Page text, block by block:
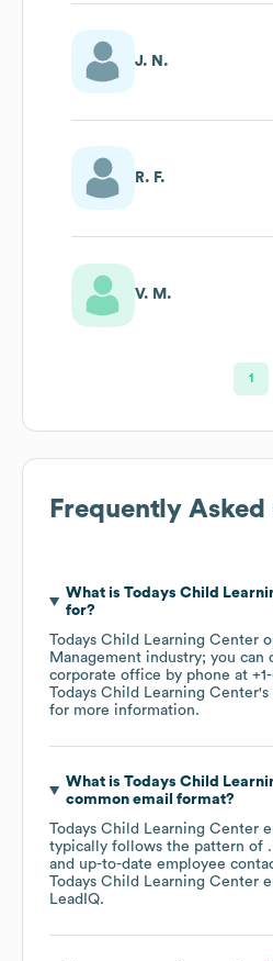
J. N.
R. F.
V. M.
1
Frequently Asked
What is Todays Child
for?
Todays Child Learning Center
Management industry; you can
corporate office by phone at
Todays Child Learning Center's
for more information.
What is Todays Child
common email format?
Todays Child Learning Center
typically follows the pattern of
and up-to-date employee
Todays Child Learning Center
LeadIQ.